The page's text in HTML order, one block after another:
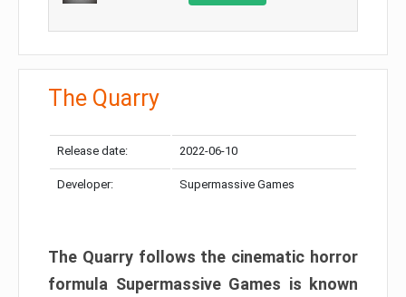
The Quarry
Release date: 2022-06-10
Developer: Supermassive Games
The Quarry follows the cinematic horror
formula Supermassive Games is known